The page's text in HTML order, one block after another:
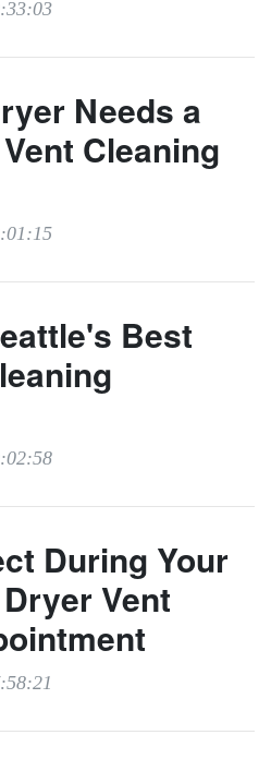
Needs a
Cleaning
Best
During Your
Vent